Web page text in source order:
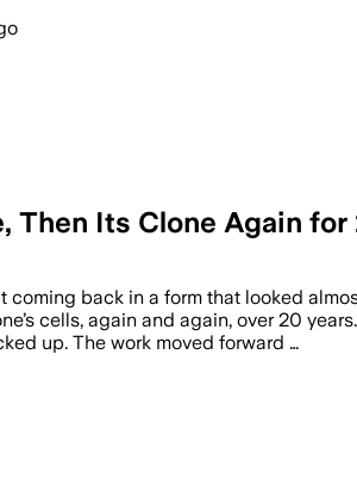
Then Its Clone Again
coming back in a form that looked
cells, again and again, over 20
up. The work moved forward …